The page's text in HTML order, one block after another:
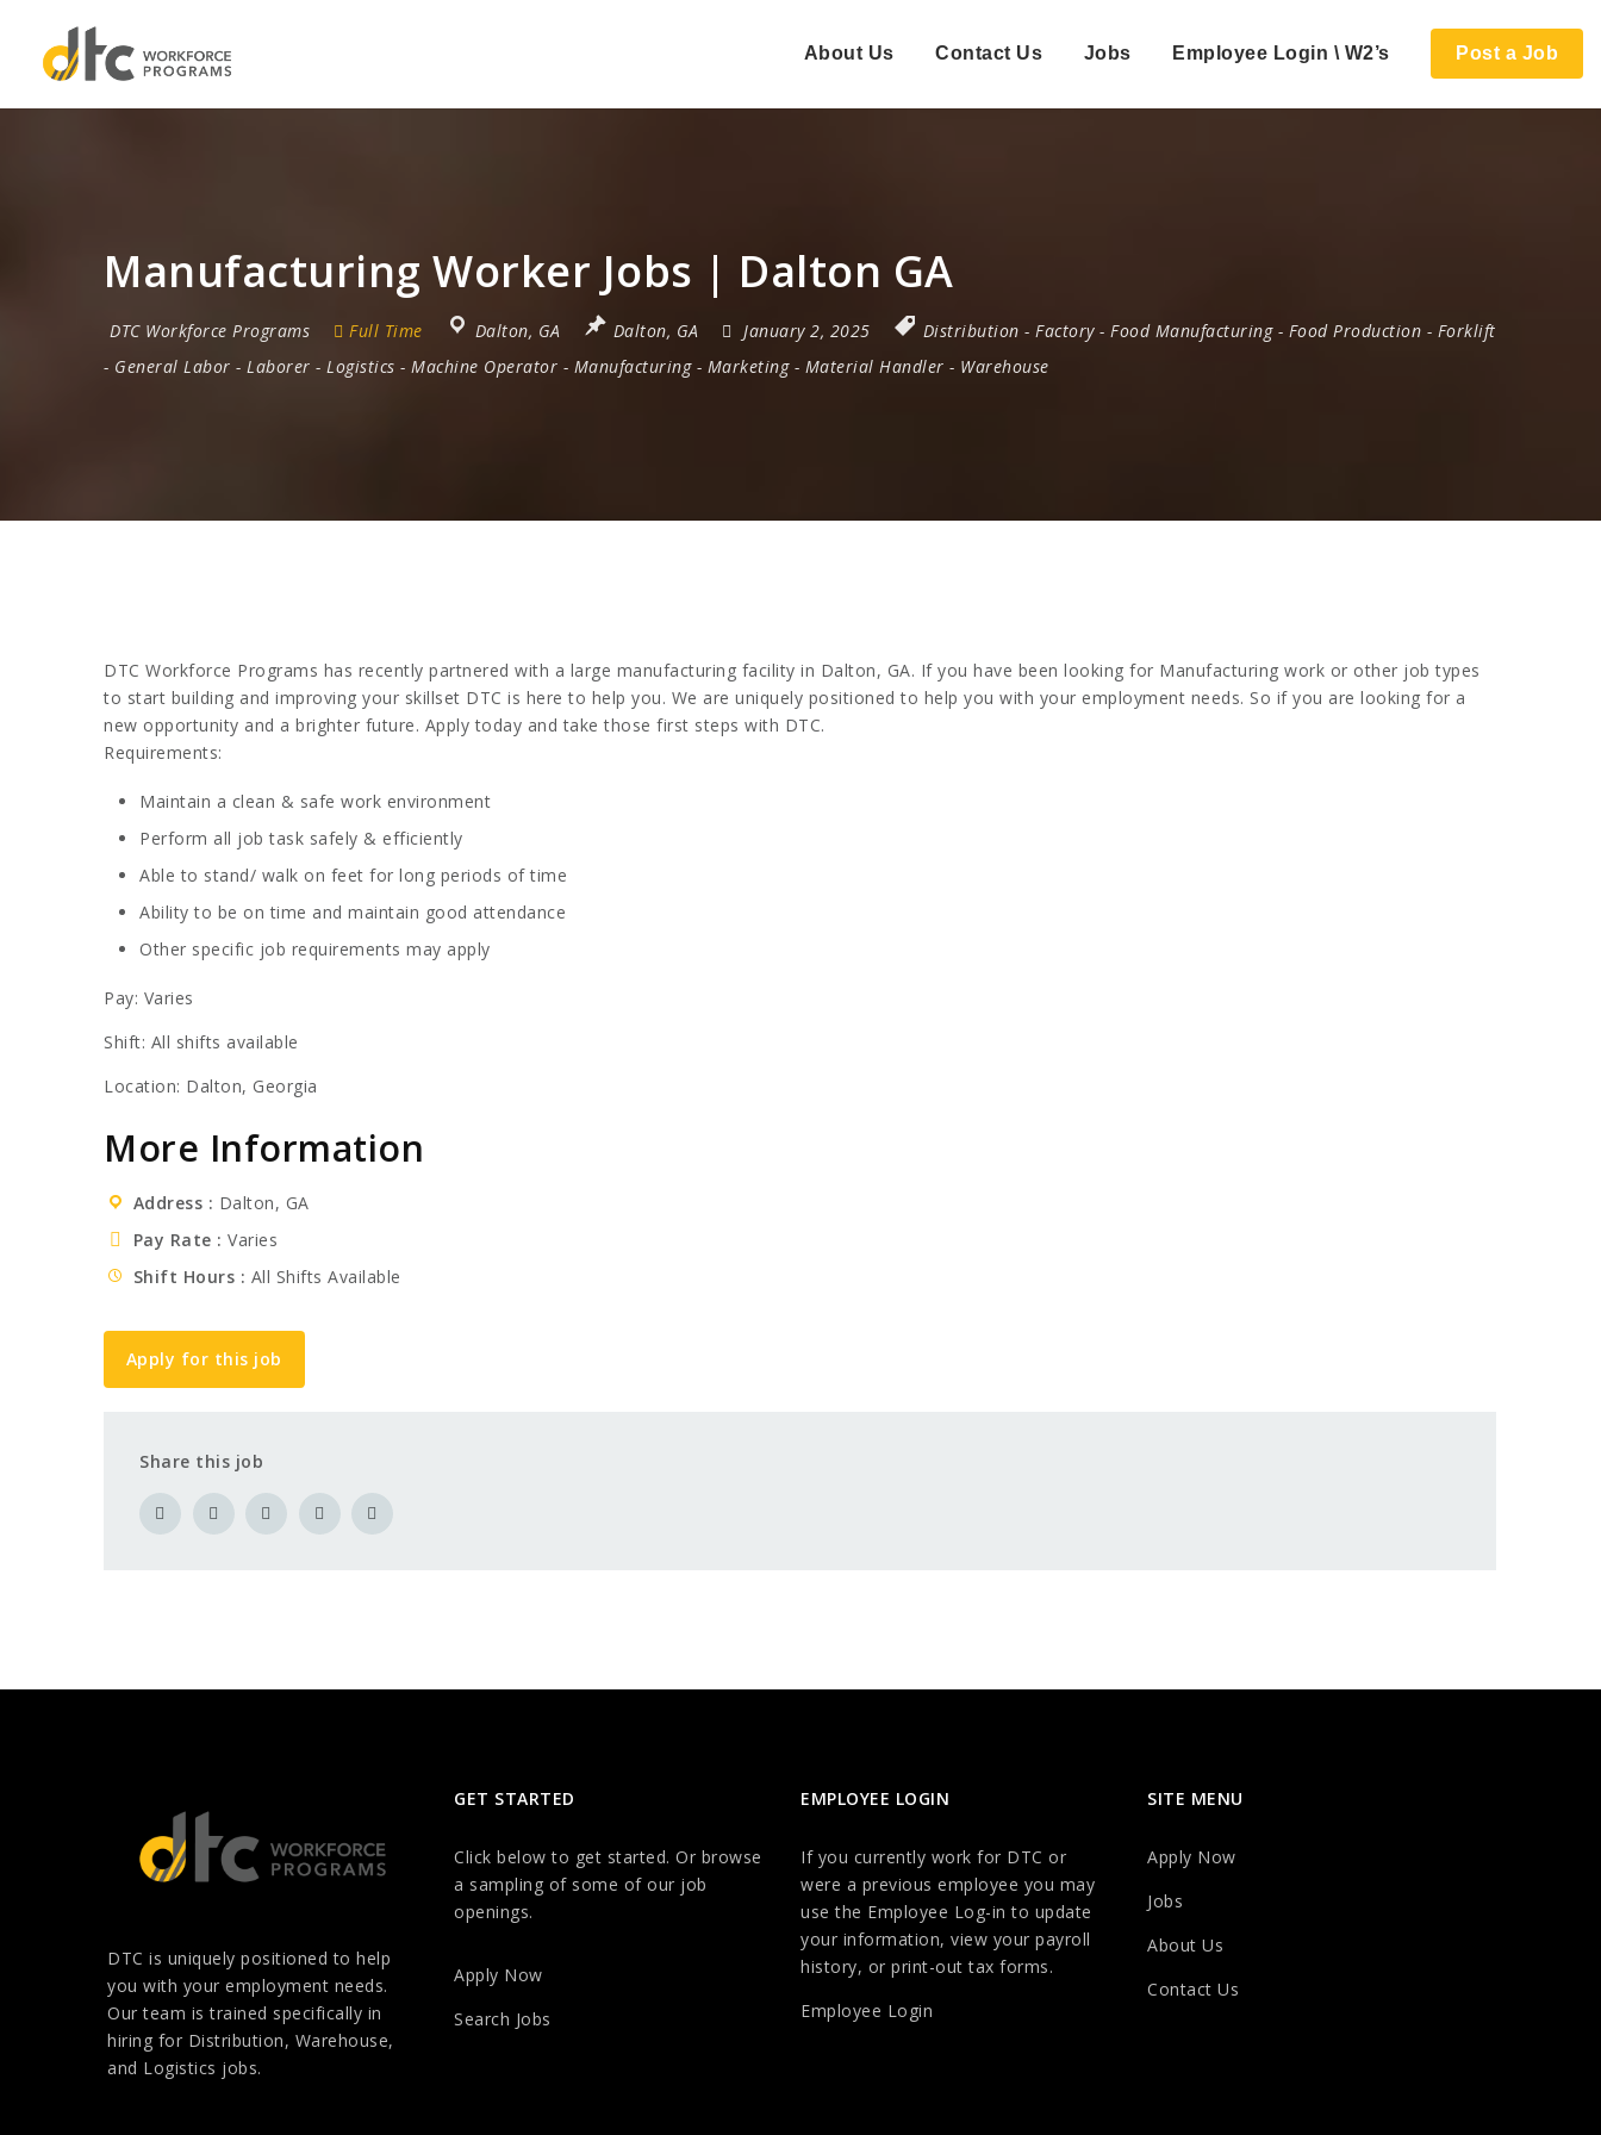
About Us Contact Us Jobs Employee Login \ W2’s Post a Job
Manufacturing Worker Jobs | Dalton GA
DTC Workforce Programs Full Time Dalton, GA Dalton, GA January 2, 2025 Distribution - Factory- Food Manufacturing- Food Production - Forklift
- General Labor - Laborer - Logistics - Machine Operator - Manufacturing- Marketing- Material Handler - Warehouse
DTC Workforce Programs has recently partnered with a large manufacturing facility in Dalton, GA. If you have been looking for Manufacturing work or other job types
to start building and improving your skillset DTC is here to help you. We are uniquely positioned to help you with your employment needs. So if you are looking for a
new opportunity and a brighter future. Apply today and take those first steps with DTC.
Requirements:
Maintain a clean & safe work environment
Perform all job task safely & efficiently
Able to stand/ walk on feet for long periods of time
Ability to be on time and maintain good attendance
Other specific job requirements may apply
Pay: Varies
Shift: All shifts available
Location: Dalton, Georgia
More Information
Address
Dalton, GA
Pay Rate
Varies
Shift Hours
All Shifts Available
Apply for this job
Share this job
DTC is uniquely positioned to help
you with your employment needs.
Our team is trained specifically in
hiring for Distribution, Warehouse,
and Logistics jobs.
GET STARTED
Click below to get started. Or browse
a sampling of some of our job
openings.
Apply Now
Search Jobs
EMPLOYEE LOGIN
If you currently work for DTC or
were a previous employee you may
use the Employee Log-in to update
your information, view your payroll
history, or print-out tax forms.
Employee Login
SITE MENU
Apply Now
Jobs
About Us
Contact Us